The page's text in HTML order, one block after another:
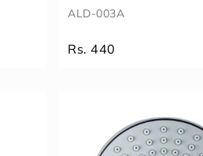
ALD-003A
Rs. 440